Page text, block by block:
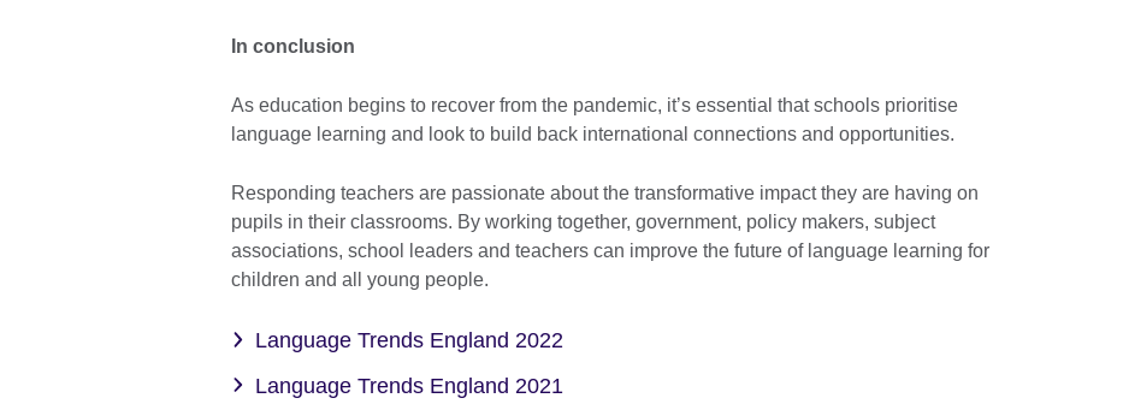
In conclusion
As education begins to recover from the pandemic, it’s essential that schools prioritise
language learning and look to build back international connections and opportunities.
Responding teachers are passionate about the transformative impact they are having on
pupils in their classrooms. By working together, government, policy makers, subject
associations, school leaders and teachers can improve the future of language learning for
children and all young people.
Language Trends England 2022
Language Trends England 2021